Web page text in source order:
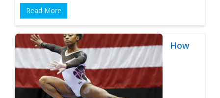
Read More
How